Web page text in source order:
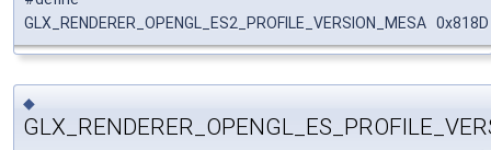
GLX_RENDERER_OPENGL_ES2_PROFILE_VERSION_MESA 0x818D
◆